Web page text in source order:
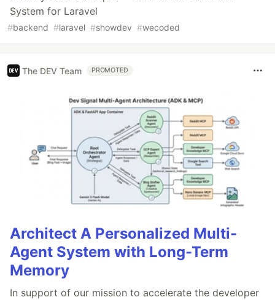
System for Laravel
#backend #laravel #showdev #wecoded
The DEV Team PROMOTED
Architect A Personalized Multi-
Agent System with Long-Term
Memory
In support of our mission to accelerate the developer